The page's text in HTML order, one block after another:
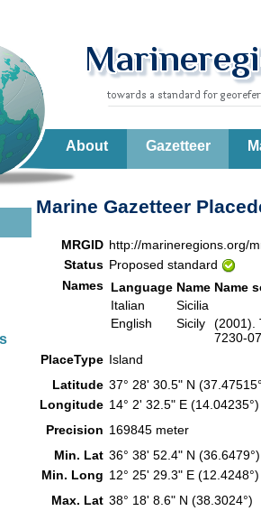
About Gazetteer
Marine Gazetteer
MRGID http://marineregions.org/
Status Proposed standard
Names Language Name Name
Italian
Sicilia
English
Sicily
(2001).
7230-
PlaceType Island
Latitude 37° 28' 30.5" N
Longitude 14° 2' 32.5" E (14.04235°)
Precision 169845 meter
Min. Lat 36° 38' 52.4" N (36.6479°)
Min. Long 12° 25' 29.3" E (12.4248°)
Max. Lat 38° 18' 8.6" N (38.3024°)